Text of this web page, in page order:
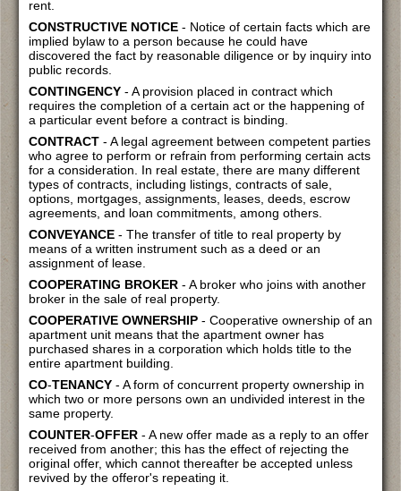
rent.
CONSTRUCTIVE NOTICE - Notice of certain facts which are
implied bylaw to a person because he could have
discovered the fact by reasonable diligence or by inquiry into
public records.
CONTINGENCY - A provision placed in contract which
requires the completion of a certain act or the happening of
a particular event before a contract is binding.
CONTRACT - A legal agreement between competent parties
who agree to perform or refrain from performing certain acts
for a consideration. In real estate, there are many different
types of contracts, including listings, contracts of sale,
options, mortgages, assignments, leases, deeds, escrow
agreements, and loan commitments, among others.
CONVEYANCE - The transfer of title to real property by
means of a written instrument such as a deed or an
assignment of lease.
COOPERATING BROKER - A broker who joins with another
broker in the sale of real property.
COOPERATIVE OWNERSHIP - Cooperative ownership of an
apartment unit means that the apartment owner has
purchased shares in a corporation which holds title to the
entire apartment building.
CO-TENANCY - A form of concurrent property ownership in
which two or more persons own an undivided interest in the
same property.
COUNTER-OFFER - A new offer made as a reply to an offer
received from another; this has the effect of rejecting the
original offer, which cannot thereafter be accepted unless
revived by the offeror's repeating it.